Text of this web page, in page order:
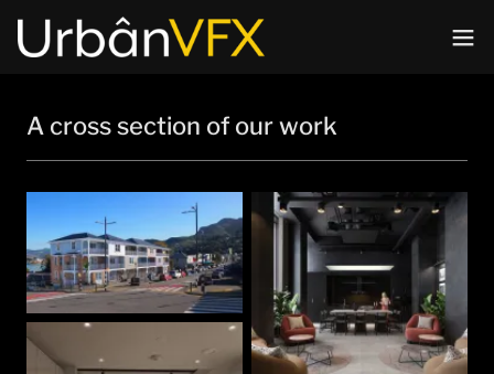
A cross section of our work